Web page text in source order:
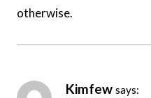
otherwise.
Kimfew says: